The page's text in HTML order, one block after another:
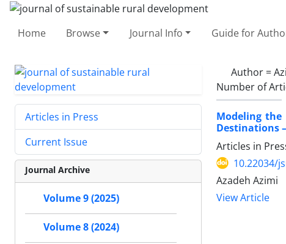
Home Browse Journal Info Guide for
Author =
Number of
Modeling the
Destinations
Articles in
10.22034/
Azadeh Azimi
View Article
Articles in Press
Current Issue
Journal Archive
Volume 9 (2025)
Volume 8 (2024)